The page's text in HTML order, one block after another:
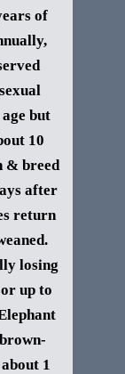
of
but
10
& breed
after
return
losing
up to
1